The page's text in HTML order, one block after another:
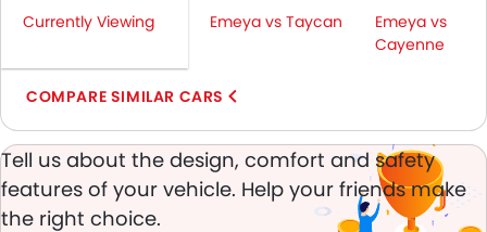
Door Ajar Warning
Traction Control
Fog Lights Front
Adjustable Headlights
Rain Sensing Wiper
Rear Window Defogger
Integrated Antenna
Currently Viewing
Emeya vs Taycan
Emeya vs
Cayenne
COMPARE SIMILAR CARS
Tell us about the design, comfort and safety
features of your vehicle. Help your friends make
the right choice.